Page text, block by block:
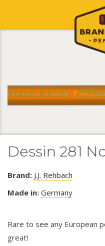
Dessin 281
Brand: J.J. Rehbach
Made in: Germany
Rare to see any European
great!